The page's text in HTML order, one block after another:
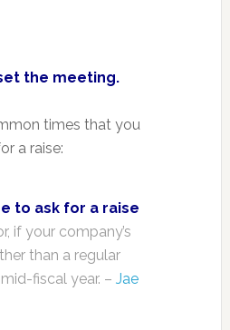
the meeting.
times that you
a raise:
to ask for a raise
if your company’s
than a regular
fiscal year. – Jae